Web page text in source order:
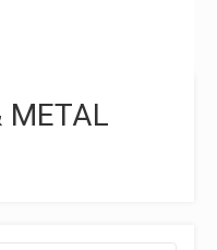
METAL